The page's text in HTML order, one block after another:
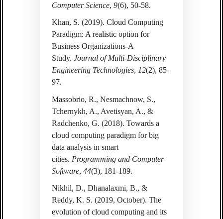
Computer Science, 9(6), 50-58.
Khan, S. (2019). Cloud Computing
Paradigm: A realistic option for
Business Organizations-A
Study. Journal of Multi-Disciplinary
Engineering Technologies, 12(2), 85-
97.
Massobrio, R., Nesmachnow, S.,
Tchernykh, A., Avetisyan, A., &
Radchenko, G. (2018). Towards a
cloud computing paradigm for big
data analysis in smart
cities. Programming and Computer
Software, 44(3), 181-189.
Nikhil, D., Dhanalaxmi, B., &
Reddy, K. S. (2019, October). The
evolution of cloud computing and its